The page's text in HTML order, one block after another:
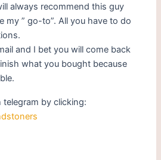
always recommend this guy
my ” go-to”. All you have to do
and I bet you will come back
what you bought because
by clicking: